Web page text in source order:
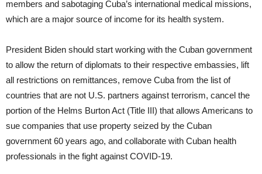
members and sabotaging Cuba’s international medical missions,
which are a major source of income for its health system.
President Biden should start working with the Cuban government
to allow the return of diplomats to their respective embassies, lift
all restrictions on remittances, remove Cuba from the list of
countries that are not U.S. partners against terrorism, cancel the
portion of the Helms Burton Act (Title III) that allows Americans to
sue companies that use property seized by the Cuban
government 60 years ago, and collaborate with Cuban health
professionals in the fight against COVID-19.